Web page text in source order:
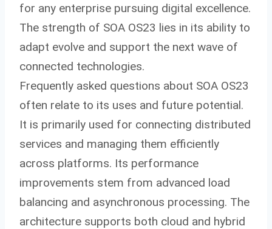
for any enterprise pursuing digital excellence.
The strength of SOA OS23 lies in its ability to
adapt evolve and support the next wave of
connected technologies.
Frequently asked questions about SOA OS23
often relate to its uses and future potential.
It is primarily used for connecting distributed
services and managing them efficiently
across platforms. Its performance
improvements stem from advanced load
balancing and asynchronous processing. The
architecture supports both cloud and hybrid